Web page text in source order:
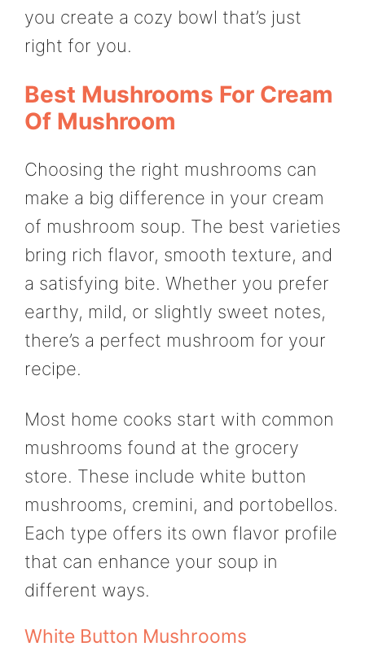
you create a cozy bowl that’s just
right for you.
Best Mushrooms For Cream
Of Mushroom
Choosing the right mushrooms can
make a big difference in your cream
of mushroom soup. The best varieties
bring rich flavor, smooth texture, and
a satisfying bite. Whether you prefer
earthy, mild, or slightly sweet notes,
there’s a perfect mushroom for your
recipe.
Most home cooks start with common
mushrooms found at the grocery
store. These include white button
mushrooms, cremini, and portobellos.
Each type offers its own flavor profile
that can enhance your soup in
different ways.
White Button Mushrooms